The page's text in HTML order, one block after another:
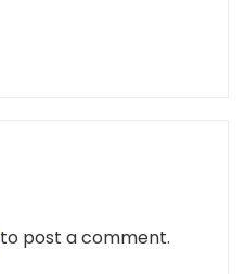
to post a comment.